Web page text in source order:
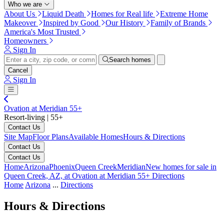
Who we are
About Us Liquid Death Homes for Real life
Extreme Home
Makeover
Inspired by Good Our History
Family of Brands
America's Most Trusted
Homeowners
Sign In
Search homes
Cancel
Sign In
Ovation at Meridian 55+
Resort-living | 55+
Contact Us
Site MapFloor PlansAvailable HomesHours & Directions
Contact Us
Contact Us
HomeArizonaPhoenixQueen CreekMeridianNew homes for sale in
Queen Creek, AZ, at Ovation at Meridian 55+ Directions
Home Arizona ... Directions
Hours & Directions